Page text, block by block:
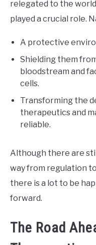
relegated to the
played a crucial role.
A protective
Shielding them
bloodstream and
cells.
Transforming the
therapeutics and
reliable.
Although there are
way from regulation
there is a lot to be
forward.
The Road